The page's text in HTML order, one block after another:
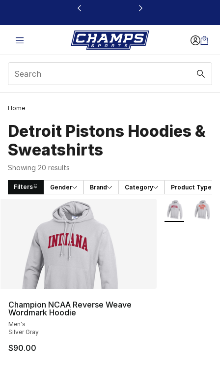
This link will open in a new window
Home
Detroit Pistons Hoodies &
Sweatshirts
Showing 20 results
Filters Gender Brand Category Product Type
Search Results
Champion NCAA Reverse Weave
Wordmark Hoodie
Men's
Silver Gray
$90.00
More Colors